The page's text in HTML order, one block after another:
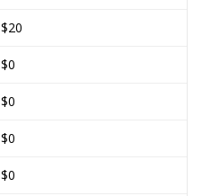
$20
$0
$0
$0
$0